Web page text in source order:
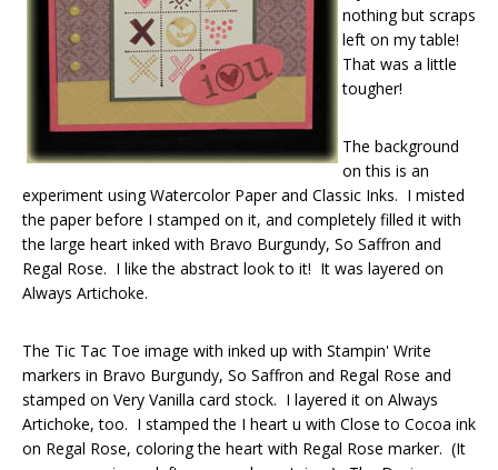
nothing but scraps
left on my table!
That was a little
tougher!
The background
on this is an
experiment using Watercolor Paper and Classic Inks. I misted
the paper before I stamped on it, and completely filled it with
the large heart inked with Bravo Burgundy, So Saffron and
Regal Rose. I like the abstract look to it! It was layered on
Always Artichoke.
The Tic Tac Toe image with inked up with Stampin' Write
markers in Bravo Burgundy, So Saffron and Regal Rose and
stamped on Very Vanilla card stock. I layered it on Always
Artichoke, too. I stamped the I heart u with Close to Cocoa ink
on Regal Rose, coloring the heart with Regal Rose marker. (It